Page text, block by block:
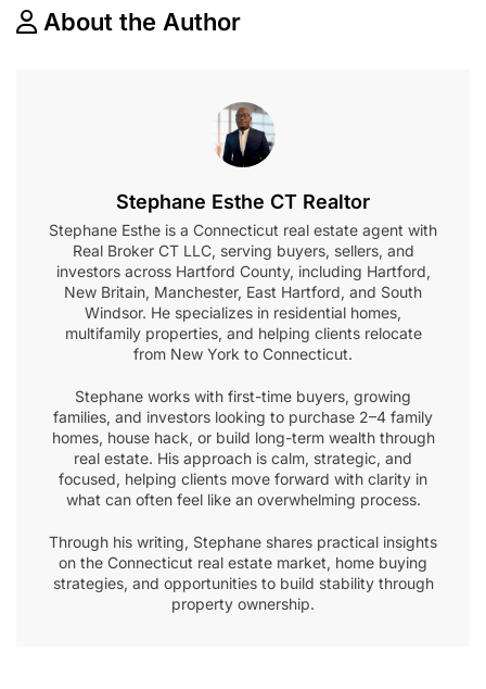
About the Author
Stephane Esthe CT Realtor
Stephane Esthe is a Connecticut real estate agent with
Real Broker CT LLC, serving buyers, sellers, and
investors across Hartford County, including Hartford,
New Britain, Manchester, East Hartford, and South
Windsor. He specializes in residential homes,
multifamily properties, and helping clients relocate
from New York to Connecticut.
Stephane works with first-time buyers, growing
families, and investors looking to purchase 2–4 family
homes, house hack, or build long-term wealth through
real estate. His approach is calm, strategic, and
focused, helping clients move forward with clarity in
what can often feel like an overwhelming process.
Through his writing, Stephane shares practical insights
on the Connecticut real estate market, home buying
strategies, and opportunities to build stability through
property ownership.